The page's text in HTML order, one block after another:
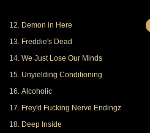
was great too. he did ja ja on the
f, me, and mabe one
eludes me. i bought his book afterwards
just say, its
and more than what i expected. i have
the stuff in
12. Demon in Here
13. Freddie's Dead
14. We Just Lose Our Minds
15. Unyielding Conditioning
16. Alcoholic
17. Frey'd Fucking Nerve Endingz
18. Deep Inside